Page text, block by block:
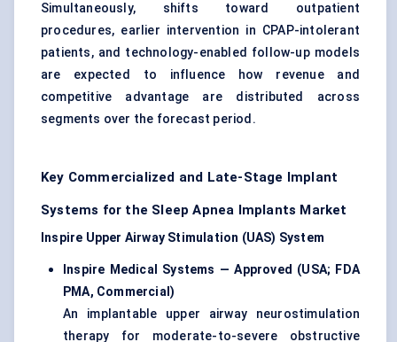
Simultaneously, shifts toward outpatient
procedures, earlier intervention in CPAP-intolerant
patients, and technology-enabled follow-up models
are expected to influence how revenue and
competitive advantage are distributed across
segments over the forecast period.
Key Commercialized and Late-Stage Implant
Systems for the Sleep Apnea Implants Market
Inspire Upper Airway Stimulation (UAS) System
Inspire Medical Systems — Approved (USA; FDA
PMA, Commercial)
An implantable upper airway neurostimulation
therapy for moderate-to-severe obstructive